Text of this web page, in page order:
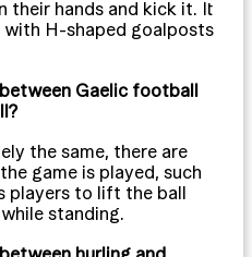
their hands and kick it. It
with H-shaped goalposts
Gaelic football
the same, there are
game is played, such
players to lift the ball
standing.